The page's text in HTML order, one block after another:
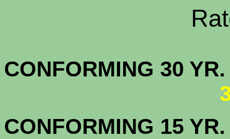
Rate
CONFORMING
CONFORMING 15